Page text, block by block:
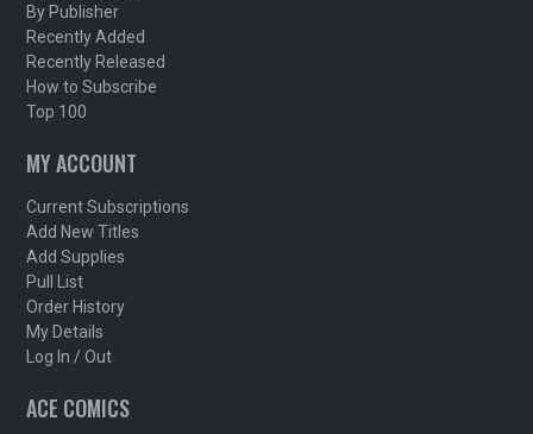
By Publisher
Recently Added
Recently Released
How to Subscribe
Top 100
MY ACCOUNT
Current Subscriptions
Add New Titles
Add Supplies
Pull List
Order History
My Details
Log In / Out
ACE COMICS